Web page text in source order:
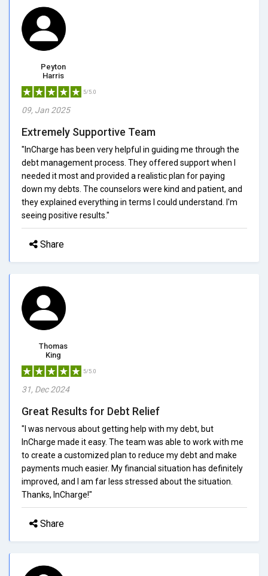
Peyton
Harris
5/5.0
09, Jan 2025
Extremely Supportive Team
"InCharge has been very helpful in guiding me through the
debt management process. They offered support when I
needed it most and provided a realistic plan for paying
down my debts. The counselors were kind and patient, and
they explained everything in terms I could understand. I'm
seeing positive results."
Share
Thomas
King
5/5.0
31, Dec 2024
Great Results for Debt Relief
"I was nervous about getting help with my debt, but
InCharge made it easy. The team was able to work with me
to create a customized plan to reduce my debt and make
payments much easier. My financial situation has definitely
improved, and I am far less stressed about the situation.
Thanks, InCharge!"
Share